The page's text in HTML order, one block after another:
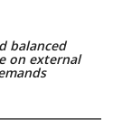
balanced
on external